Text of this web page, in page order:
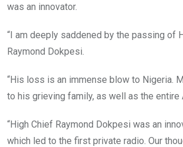
was an innovator.
“I am deeply saddened by the passing of
Raymond Dokpesi.
“His loss is an immense blow to Nigeria.
to his grieving family, as well as the entire
“High Chief Raymond Dokpesi was an
which led to the first private radio. Our